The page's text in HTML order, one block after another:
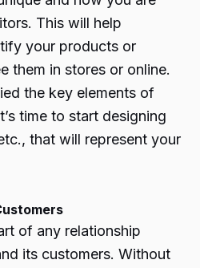
This will help
your products or
them in stores or online.
the key elements of
time to start designing
that will represent your
of any relationship
its customers. Without